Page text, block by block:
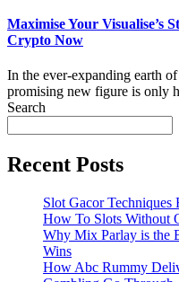
Maximise Your Visualise’s
Crypto Now
In the ever-expanding earth
promising new figure is only
Search
Recent Posts
Slot Gacor Techniques
How To Slots Without
Why Mix Parlay is the
Wins
How Abc Rummy